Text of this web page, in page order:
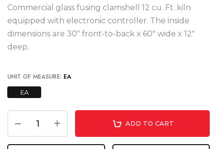
Commercial glass fusing clamshell 12 cu. Ft. kiln
equipped with electronic controller. The inside
dimensions are 30" front-to-back x 60" wide x 12"
deep.
UNIT OF MEASURE: EA
EA
ADD TO CART